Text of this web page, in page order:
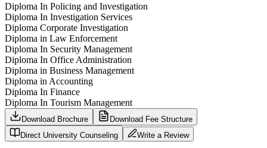
Diploma In Policing and Investigation
Diploma In Investigation Services
Diploma Corporate Investigation
Diploma in Law Enforcement
Diploma In Security Management
Diploma In Office Administration
Diploma in Business Management
Diploma in Accounting
Diploma In Finance
Diploma In Tourism Management
Download Brochure
Download Fee Structure
Direct University Counseling
Write a Review